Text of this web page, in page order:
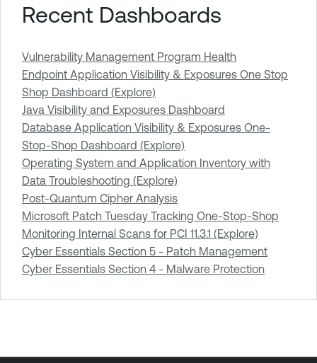
Recent Dashboards
Vulnerability Management Program Health
Endpoint Application Visibility & Exposures One Stop
Shop Dashboard (Explore)
Java Visibility and Exposures Dashboard
Database Application Visibility & Exposures One-
Stop-Shop Dashboard (Explore)
Operating System and Application Inventory with
Data Troubleshooting (Explore)
Post-Quantum Cipher Analysis
Microsoft Patch Tuesday Tracking One-Stop-Shop
Monitoring Internal Scans for PCI 11.3.1 (Explore)
Cyber Essentials Section 5 - Patch Management
Cyber Essentials Section 4 - Malware Protection